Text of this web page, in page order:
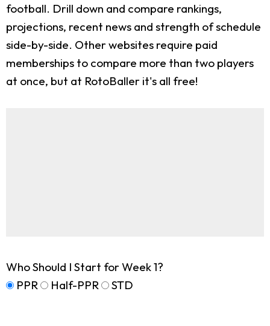
football. Drill down and compare rankings,
projections, recent news and strength of schedule
side-by-side. Other websites require paid
memberships to compare more than two players
at once, but at RotoBaller it's all free!
Who Should I Start for Week 1?
PPR
Half-PPR STD